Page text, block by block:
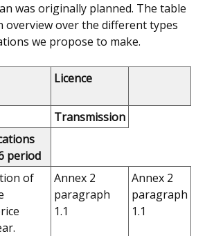
was originally planned. The table
overview over the different types
we propose to make.
Licence
Transmission
period
of
Annex 2
paragraph
1.1
Annex 2
paragraph
1.1